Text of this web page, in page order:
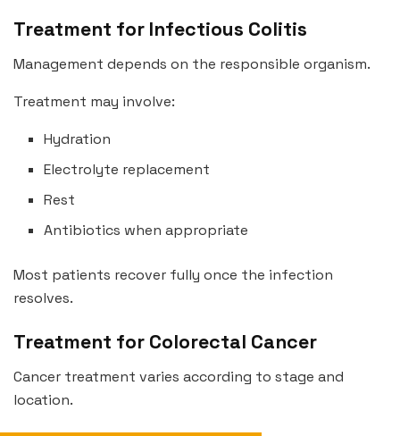
Treatment for Infectious Colitis
Management depends on the responsible organism.
Treatment may involve:
Hydration
Electrolyte replacement
Rest
Antibiotics when appropriate
Most patients recover fully once the infection
resolves.
Treatment for Colorectal Cancer
Cancer treatment varies according to stage and
location.